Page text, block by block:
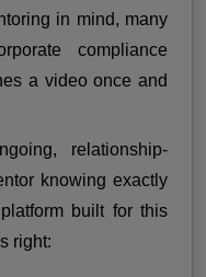
in mind, many
compliance
a video once and
relationship-
knowing exactly
built for this
right: